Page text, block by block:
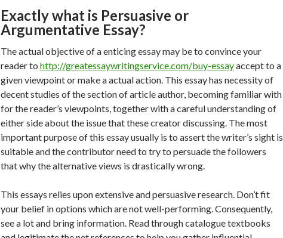
Exactly what is Persuasive or
Argumentative Essay?
The actual objective of a enticing essay may be to convince your
reader to http://greatessaywritingservice.com/buy-essayaccept to a
given viewpoint or make a actual action. This essay has necessity of
decent studies of the section of article author, becoming familiar with
for the reader’s viewpoints, together with a careful understanding of
either side about the issue that these creator discussing. The most
important purpose of this essay usually is to assert the writer’s sight is
suitable and the contributor need to try to persuade the followers
that why the alternative views is drastically wrong.
This essays relies upon extensive and persuasive research. Don’t fit
your belief in options which are not well-performing. Consequently,
see a lot and bring information. Read through catalogue textbooks